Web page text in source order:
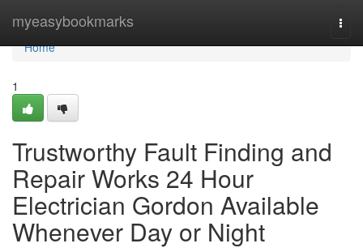
myeasybookmarks
Home
Home
1
Trustworthy Fault Finding and
Repair Works 24 Hour
Electrician Gordon Available
Whenever Day or Night